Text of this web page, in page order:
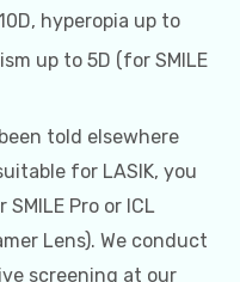
hyperopia up to
up to 5D (for SMILE
told elsewhere
for LASIK, you
Pro or ICL
Lens). We conduct
screening at our